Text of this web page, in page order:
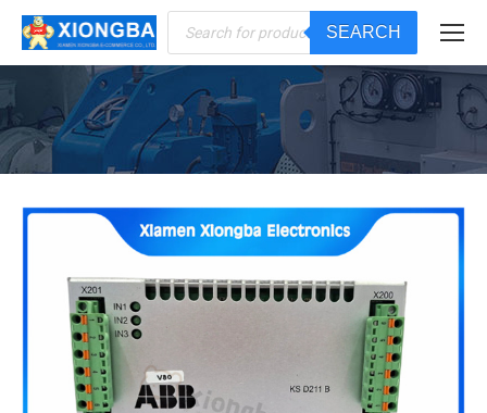
Products
search
SEARCH
You are here: